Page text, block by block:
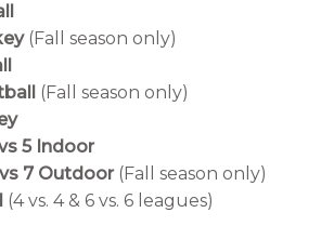
(Fall season only)
(Fall season only)
5 Indoor
7 Outdoor (Fall season only)
(4 vs. 4 & 6 vs. 6 leagues)